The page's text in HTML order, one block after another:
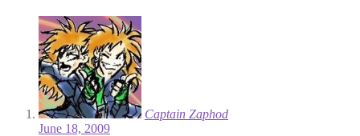
Captain Zaphod
June 18, 2009